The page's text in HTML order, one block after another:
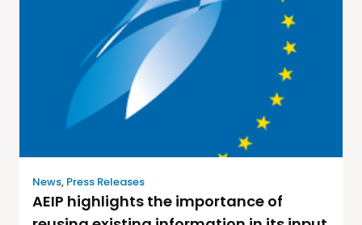
News, Press Releases
AEIP highlights the importance of